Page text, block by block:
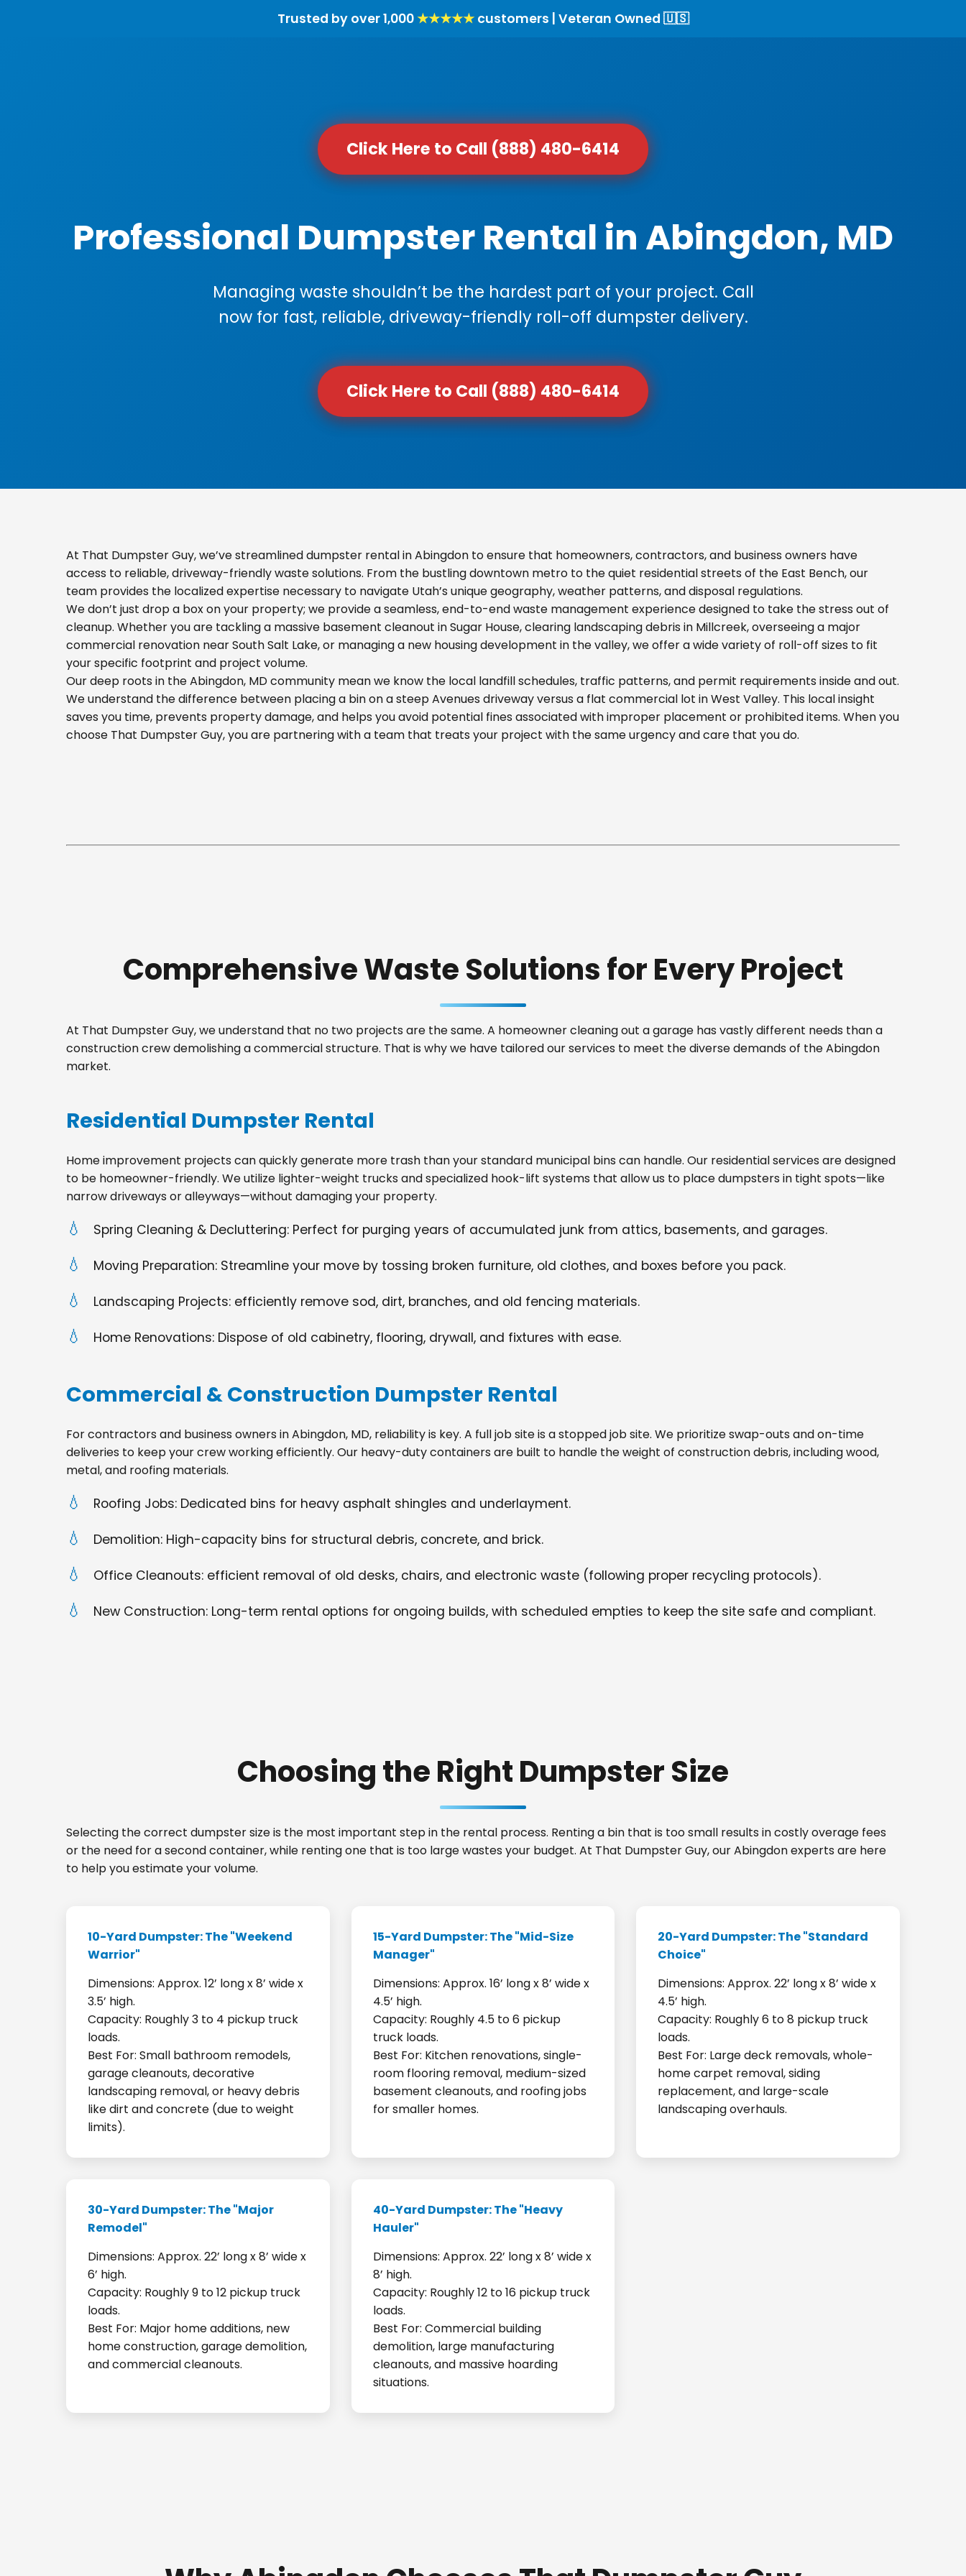
Trusted by over 1,000★★★★★customers | Veteran Owned 🇺🇸
Click Here to Call (888) 480-6414
Professional Dumpster Rental in Abingdon, MD
Managing waste shouldn’t be the hardest part of your project. Call
now for fast, reliable, driveway-friendly roll-off dumpster delivery.
Click Here to Call (888) 480-6414
At That Dumpster Guy, we’ve streamlined dumpster rental in Abingdon to ensure that homeowners, contractors, and business owners have
access to reliable, driveway-friendly waste solutions. From the bustling downtown metro to the quiet residential streets of the East Bench, our
team provides the localized expertise necessary to navigate Utah’s unique geography, weather patterns, and disposal regulations.
We don’t just drop a box on your property; we provide a seamless, end-to-end waste management experience designed to take the stress out of
cleanup. Whether you are tackling a massive basement cleanout in Sugar House, clearing landscaping debris in Millcreek, overseeing a major
commercial renovation near South Salt Lake, or managing a new housing development in the valley, we offer a wide variety of roll-off sizes to fit
your specific footprint and project volume.
Our deep roots in the Abingdon, MD community mean we know the local landfill schedules, traffic patterns, and permit requirements inside and out.
We understand the difference between placing a bin on a steep Avenues driveway versus a flat commercial lot in West Valley. This local insight
saves you time, prevents property damage, and helps you avoid potential fines associated with improper placement or prohibited items. When you
choose That Dumpster Guy, you are partnering with a team that treats your project with the same urgency and care that you do.
Comprehensive Waste Solutions for Every Project
At That Dumpster Guy, we understand that no two projects are the same. A homeowner cleaning out a garage has vastly different needs than a
construction crew demolishing a commercial structure. That is why we have tailored our services to meet the diverse demands of the Abingdon
market.
Residential Dumpster Rental
Home improvement projects can quickly generate more trash than your standard municipal bins can handle. Our residential services are designed
to be homeowner-friendly. We utilize lighter-weight trucks and specialized hook-lift systems that allow us to place dumpsters in tight spots—like
narrow driveways or alleyways—without damaging your property.
Spring Cleaning & Decluttering: Perfect for purging years of accumulated junk from attics, basements, and garages.
Moving Preparation: Streamline your move by tossing broken furniture, old clothes, and boxes before you pack.
Landscaping Projects: efficiently remove sod, dirt, branches, and old fencing materials.
Home Renovations: Dispose of old cabinetry, flooring, drywall, and fixtures with ease.
Commercial & Construction Dumpster Rental
For contractors and business owners in Abingdon, MD, reliability is key. A full job site is a stopped job site. We prioritize swap-outs and on-time
deliveries to keep your crew working efficiently. Our heavy-duty containers are built to handle the weight of construction debris, including wood,
metal, and roofing materials.
Roofing Jobs: Dedicated bins for heavy asphalt shingles and underlayment.
Demolition: High-capacity bins for structural debris, concrete, and brick.
Office Cleanouts: efficient removal of old desks, chairs, and electronic waste (following proper recycling protocols).
New Construction: Long-term rental options for ongoing builds, with scheduled empties to keep the site safe and compliant.
Choosing the Right Dumpster Size
Selecting the correct dumpster size is the most important step in the rental process. Renting a bin that is too small results in costly overage fees
or the need for a second container, while renting one that is too large wastes your budget. At That Dumpster Guy, our Abingdon experts are here
to help you estimate your volume.
10-Yard Dumpster: The "Weekend
Warrior"
Dimensions: Approx. 12’ long x 8’ wide x
3.5’ high.
Capacity: Roughly 3 to 4 pickup truck
loads.
Best For: Small bathroom remodels,
garage cleanouts, decorative
landscaping removal, or heavy debris
like dirt and concrete (due to weight
limits).
15-Yard Dumpster: The "Mid-Size
Manager"
Dimensions: Approx. 16’ long x 8’ wide x
4.5’ high.
Capacity: Roughly 4.5 to 6 pickup
truck loads.
Best For: Kitchen renovations, single-
room flooring removal, medium-sized
basement cleanouts, and roofing jobs
for smaller homes.
20-Yard Dumpster: The "Standard
Choice"
Dimensions: Approx. 22’ long x 8’ wide x
4.5’ high.
Capacity: Roughly 6 to 8 pickup truck
loads.
Best For: Large deck removals, whole-
home carpet removal, siding
replacement, and large-scale
landscaping overhauls.
30-Yard Dumpster: The "Major
Remodel"
Dimensions: Approx. 22’ long x 8’ wide x
6’ high.
Capacity: Roughly 9 to 12 pickup truck
loads.
Best For: Major home additions, new
home construction, garage demolition,
and commercial cleanouts.
40-Yard Dumpster: The "Heavy
Hauler"
Dimensions: Approx. 22’ long x 8’ wide x
8’ high.
Capacity: Roughly 12 to 16 pickup truck
loads.
Best For: Commercial building
demolition, large manufacturing
cleanouts, and massive hoarding
situations.